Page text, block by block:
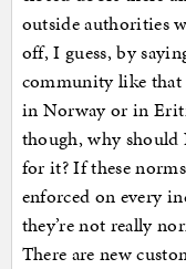
outside authorities
off, I guess, by
community like that
in Norway or in
though, why
for it? If these
enforced on every
they’re not really
There are new